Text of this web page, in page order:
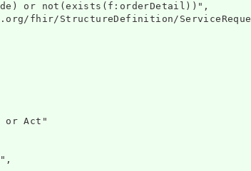
or not(exists(f:orderDetail))",
fhir/StructureDefinition/
Act"